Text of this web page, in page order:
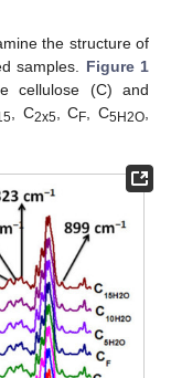
the structure of
samples. Figure 1
cellulose (C) and
, C2x5, CF, C5H2O,